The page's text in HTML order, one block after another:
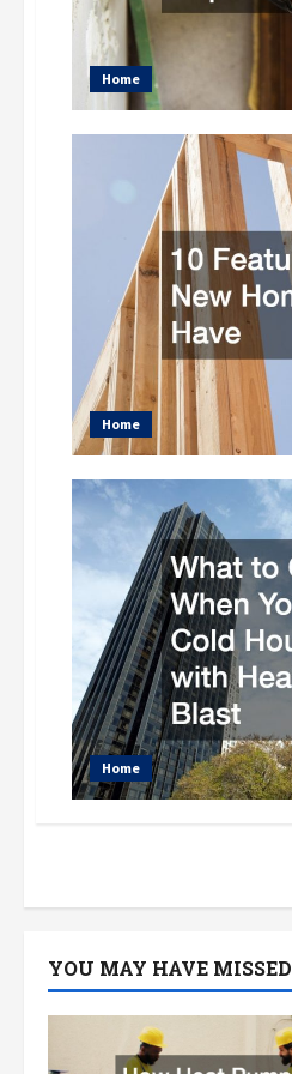
Home
Home
Home
YOU MAY HAVE MISSED